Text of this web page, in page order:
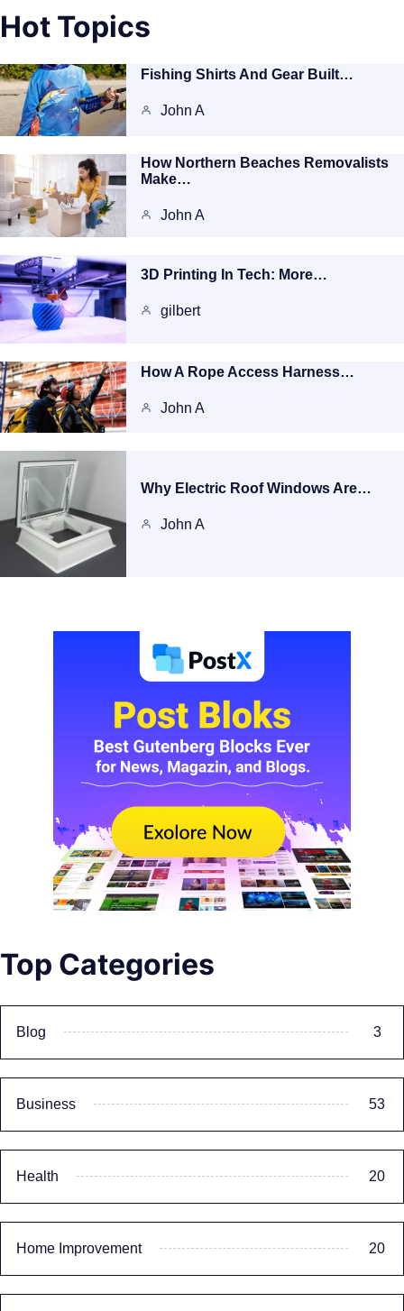
Hot Topics
Fishing Shirts And Gear Built…
John A
How Northern Beaches Removalists
Make…
John A
3D Printing In Tech: More…
gilbert
How A Rope Access Harness…
John A
Why Electric Roof Windows Are…
John A
Top Categories
Blog 3
Business 53
Health 20
Home Improvement 20